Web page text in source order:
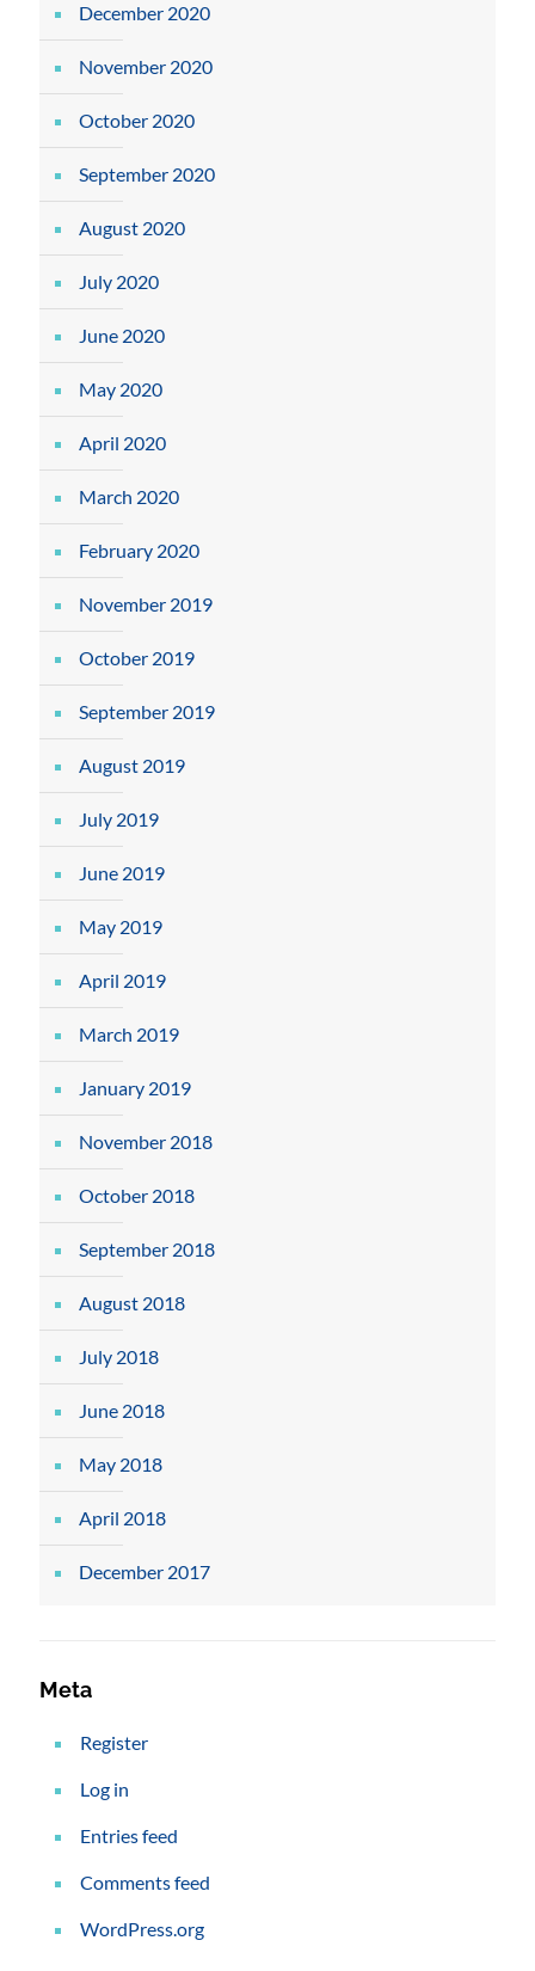
December 2020
November 2020
October 2020
September 2020
August 2020
July 2020
June 2020
May 2020
April 2020
March 2020
February 2020
November 2019
October 2019
September 2019
August 2019
July 2019
June 2019
May 2019
April 2019
March 2019
January 2019
November 2018
October 2018
September 2018
August 2018
July 2018
June 2018
May 2018
April 2018
December 2017
Meta
Register
Log in
Entries feed
Comments feed
WordPress.org